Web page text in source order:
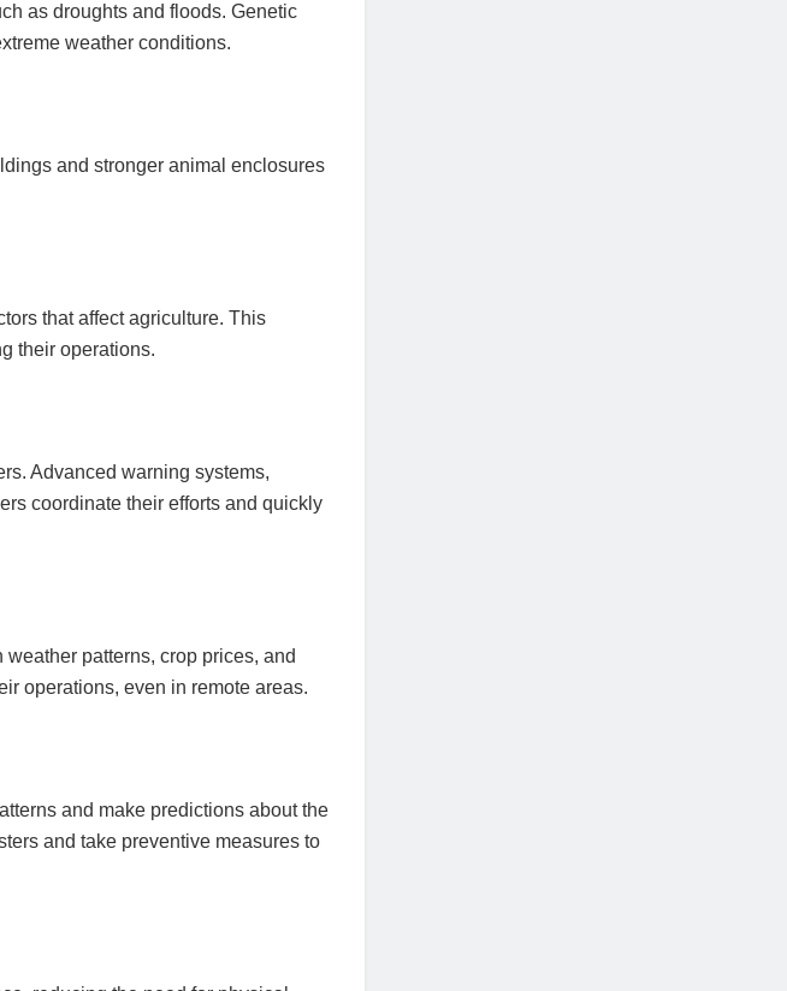
as droughts and floods. Genetic
weather conditions.
and stronger animal enclosures
that affect agriculture. This
their operations.
Advanced warning systems,
coordinate their efforts and quickly
patterns, crop prices, and
operations, even in remote areas.
and make predictions about the
and take preventive measures to